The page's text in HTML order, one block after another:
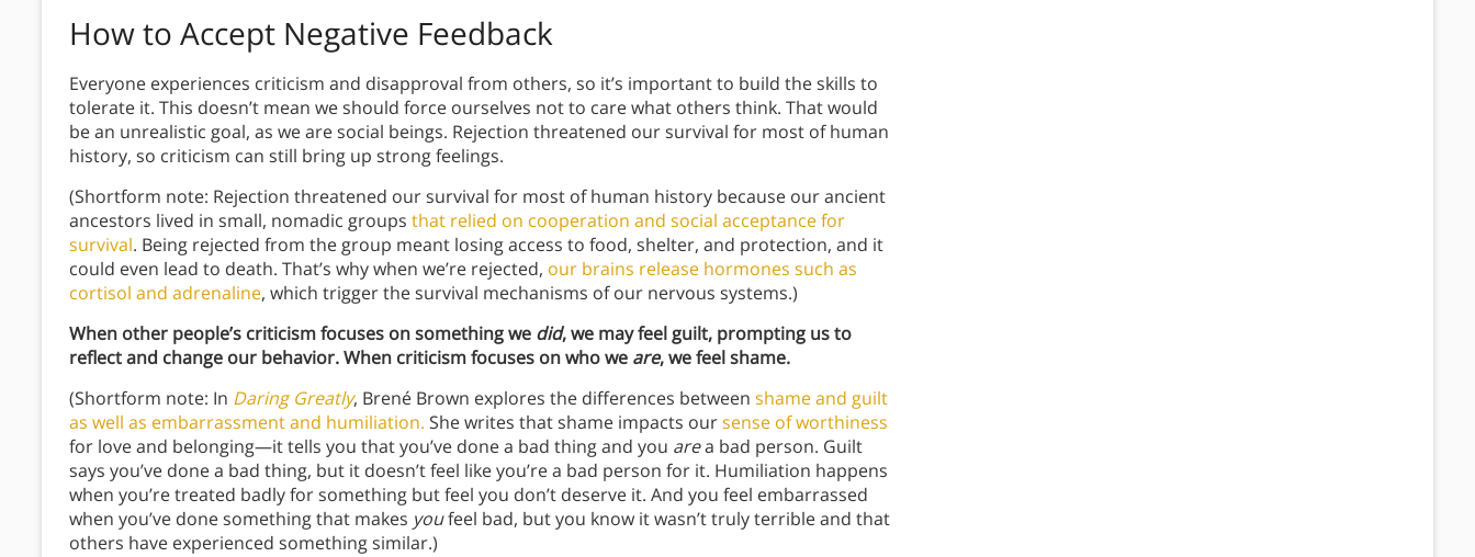
How to Accept Negative Feedback
Everyone experiences criticism and disapproval from others, so it’s important to build the skills to
tolerate it. This doesn’t mean we should force ourselves not to care what others think. That would
be an unrealistic goal, as we are social beings. Rejection threatened our survival for most of human
history, so criticism can still bring up strong feelings.
(Shortform note: Rejection threatened our survival for most of human history because our ancient
ancestors lived in small, nomadic groups that relied on cooperation and social acceptance for
survival. Being rejected from the group meant losing access to food, shelter, and protection, and it
could even lead to death. That’s why when we’re rejected, our brains release hormones such as
cortisol and adrenaline, which trigger the survival mechanisms of our nervous systems.)
When other people’s criticism focuses on something we did, we may feel guilt, prompting us to
reflect and change our behavior. When criticism focuses on who we are, we feel shame.
(Shortform note: In Daring Greatly, Brené Brown explores the differences between shame and guilt
as well as embarrassment and humiliation. She writes that shame impacts oursense of worthiness
for love and belonging—it tells you that you’ve done a bad thing and you area bad person. Guilt
says you’ve done a bad thing, but it doesn’t feel like you’re a bad person for it. Humiliation happens
when you’re treated badly for something but feel you don’t deserve it. And you feel embarrassed
when you’ve done something that makes youfeel bad, but you know it wasn’t truly terrible and that
others have experienced something similar.)